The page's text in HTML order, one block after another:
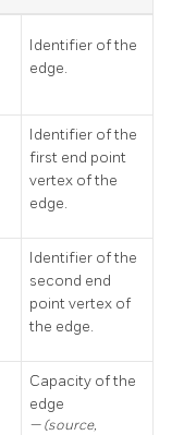
Identifier of the
edge.
Identifier of the
first end point
vertex of the
edge.
Identifier of the
second end
point vertex of
the edge.
Capacity of the
edge
(source,